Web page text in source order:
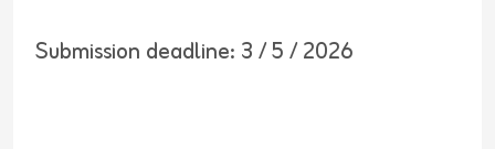
Submission deadline: 3 / 5 / 2026